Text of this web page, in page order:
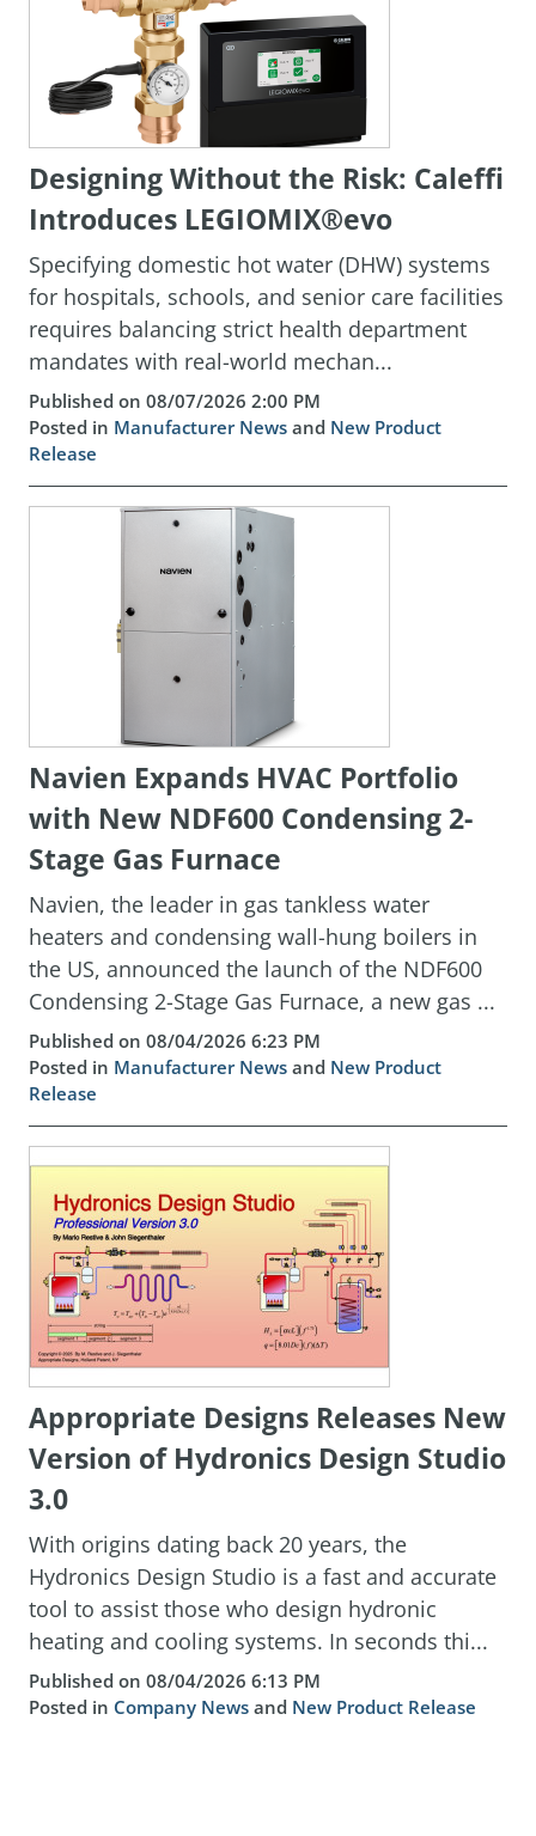
Designing Without the Risk: Caleffi
Introduces LEGIOMIX®evo
Specifying domestic hot water (DHW) systems
for hospitals, schools, and senior care facilities
requires balancing strict health department
mandates with real-world mechan...
Published on 08/07/2026 2:00 PM
Posted in Manufacturer News and New Product
Release
Navien Expands HVAC Portfolio
with New NDF600 Condensing 2-
Stage Gas Furnace
Navien, the leader in gas tankless water
heaters and condensing wall-hung boilers in
the US, announced the launch of the NDF600
Condensing 2-Stage Gas Furnace, a new gas ...
Published on 08/04/2026 6:23 PM
Posted in Manufacturer News and New Product
Release
Appropriate Designs Releases New
Version of Hydronics Design Studio
3.0
With origins dating back 20 years, the
Hydronics Design Studio is a fast and accurate
tool to assist those who design hydronic
heating and cooling systems. In seconds thi...
Published on 08/04/2026 6:13 PM
Posted in Company News and New Product Release